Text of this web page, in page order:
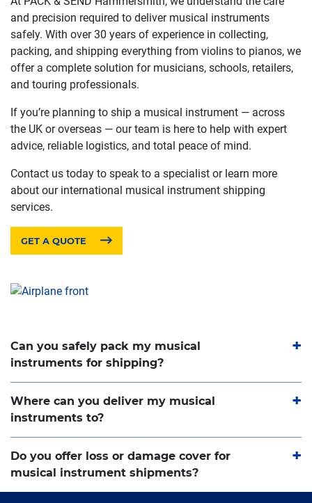
and precision required to deliver musical instruments
safely. With over 30 years of experience in collecting,
packing, and shipping everything from violins to pianos, we
offer a complete solution for musicians, schools, retailers,
and touring professionals.
If you’re planning to ship a musical instrument — across
the UK or overseas — our team is here to help with expert
advice, reliable logistics, and total peace of mind.
Contact us today to speak to a specialist or learn more
about our international musical instrument shipping
services.
GET A QUOTE
Can you safely pack my musical
instruments for shipping?
Where can you deliver my musical
instruments to?
Do you offer loss or damage cover for
musical instrument shipments?